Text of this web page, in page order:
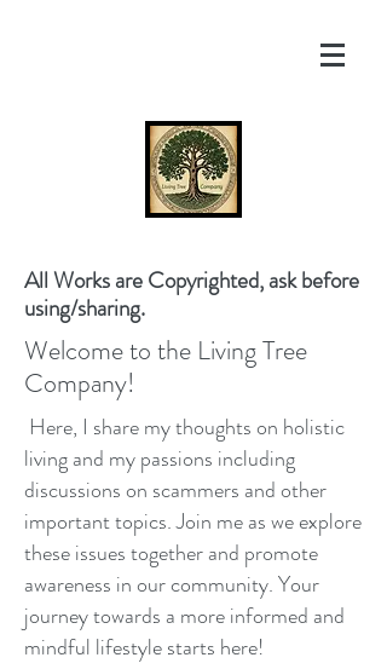
All Works are Copyrighted, ask before
using/sharing.
Welcome to the Living Tree
Company!
Here, I share my thoughts on holistic
living and my passions including
discussions on scammers and other
important topics. Join me as we explore
these issues together and promote
awareness in our community. Your
journey towards a more informed and
mindful lifestyle starts here!